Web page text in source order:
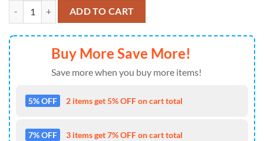
Buffalo Bills Scooby-Doo Red Friday Military 2026 All Over Print T
ADD TO CART
Buy More Save More!
Save more when you buy more items!
5% OFF 2 items get 5% OFF on cart total
7% OFF 3 items get 7% OFF on cart total